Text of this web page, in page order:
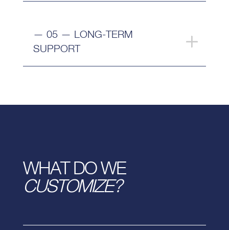
— 05 — LONG-TERM
SUPPORT
WHAT DO WE
CUSTOMIZE?